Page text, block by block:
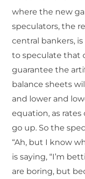
where the new
speculators, the
central bankers,
to speculate that
guarantee the
balance sheets
and lower and
equation, as
go up. So the
“Ah, but I know
is saying, “I’m
are boring, but